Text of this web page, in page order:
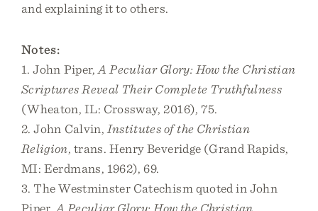
and explaining it to others.
Notes:
1. John Piper, A Peculiar Glory: How the Christian
Scriptures Reveal Their Complete Truthfulness
(Wheaton, IL: Crossway, 2016), 75.
2. John Calvin, Institutes of the Christian
Religion, trans. Henry Beveridge (Grand Rapids,
MI: Eerdmans, 1962), 69.
3. The Westminster Catechism quoted in John
Piper, A Peculiar Glory: How the Christian